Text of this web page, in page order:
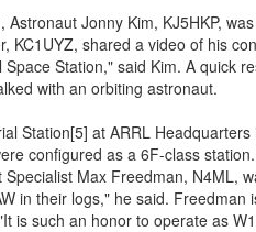
Jonny Kim, KJ5HKP,
KC1UYZ, shared a video of his
Station," said Kim. A quick
with an orbiting astronaut.
Station[5] at ARRL
configured as a 6F-class
Max Freedman, N4ML,
in their logs," he said.
is such an honor to operate as